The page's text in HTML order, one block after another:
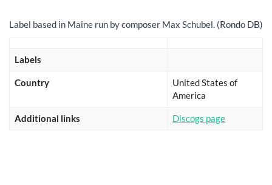
Label based in Maine run by composer Max Schubel. (Rondo DB)
Labels
Country
United States of
America
Additional links Discogs page